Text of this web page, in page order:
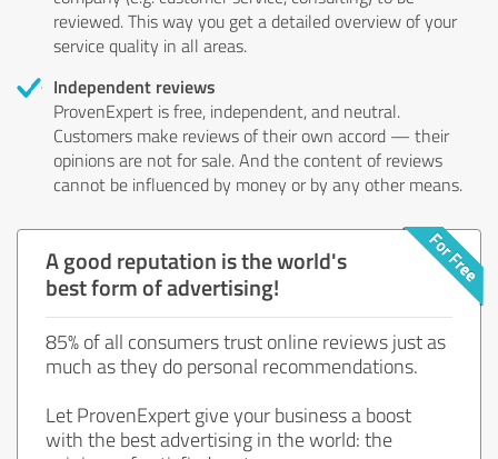
reviewed. This way you get a detailed overview of your
service quality in all areas.
Independent reviews
ProvenExpert is free, independent, and neutral.
Customers make reviews of their own accord — their
opinions are not for sale. And the content of reviews
cannot be influenced by money or by any other means.
A good reputation is the world's
best form of advertising!
85% of all consumers trust online reviews just as
much as they do personal recommendations.
Let ProvenExpert give your business a boost
with the best advertising in the world: the